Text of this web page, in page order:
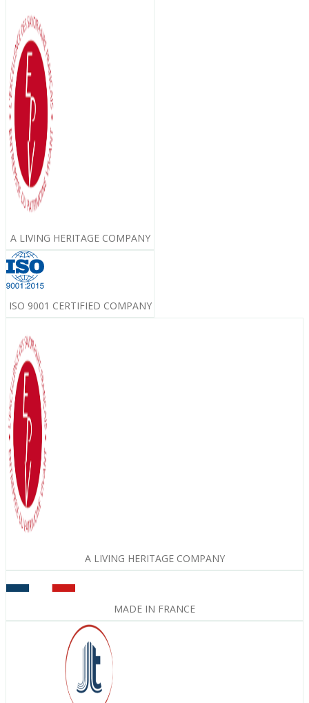
A LIVING HERITAGE COMPANY
ISO 9001 CERTIFIED COMPANY
A LIVING HERITAGE COMPANY
MADE IN FRANCE